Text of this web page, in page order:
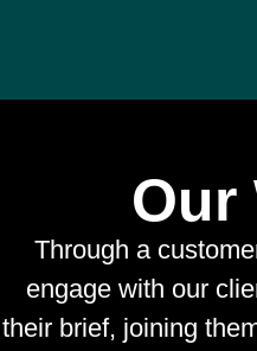
Our
Through a
engage with our
their brief, joining